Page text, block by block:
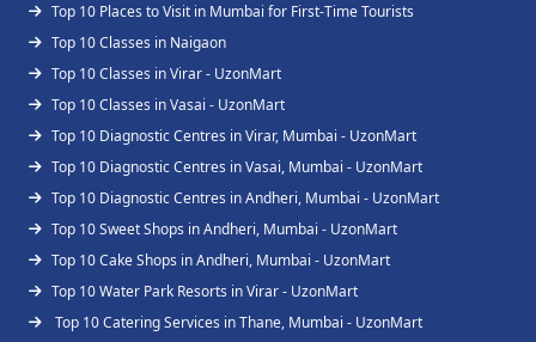
Top 10 Places to Visit in Mumbai for First-Time Tourists
Top 10 Classes in Naigaon
Top 10 Classes in Virar - UzonMart
Top 10 Classes in Vasai - UzonMart
Top 10 Diagnostic Centres in Virar, Mumbai - UzonMart
Top 10 Diagnostic Centres in Vasai, Mumbai - UzonMart
Top 10 Diagnostic Centres in Andheri, Mumbai - UzonMart
Top 10 Sweet Shops in Andheri, Mumbai - UzonMart
Top 10 Cake Shops in Andheri, Mumbai - UzonMart
Top 10 Water Park Resorts in Virar - UzonMart
Top 10 Catering Services in Thane, Mumbai - UzonMart